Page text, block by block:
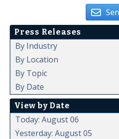
Press Releases
By Industry
By Location
By Topic
By Date
View by Date
Today: August 06
Yesterday: August 05